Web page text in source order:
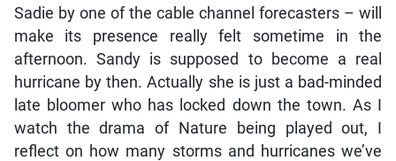
Sadie by one of the cable channel forecasters – will
make its presence really felt sometime in the
afternoon. Sandy is supposed to become a real
hurricane by then. Actually she is just a bad-minded
late bloomer who has locked down the town. As I
watch the drama of Nature being played out, I
reflect on how many storms and hurricanes we’ve